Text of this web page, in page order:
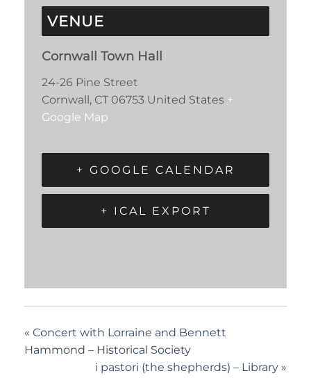
VENUE
Cornwall Town Hall
24-26 Pine Street
Cornwall, CT 06753 United States +
Google Map
+ GOOGLE CALENDAR
+ ICAL EXPORT
« Concert with Lorraine and Bennett
Hammond – Historical Society
i pastori (the shepherds) – Library »